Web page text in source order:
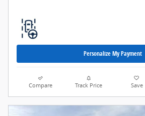
Personalize My Payment
Compare Track Price Save